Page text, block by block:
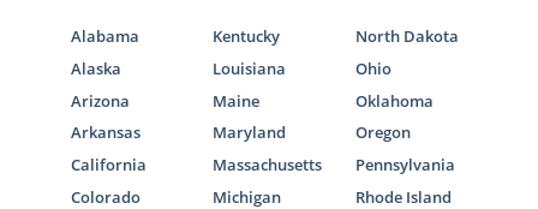
Alabama
Alaska
Arizona
Arkansas
California
Colorado
Kentucky
Louisiana
Maine
Maryland
Massachusetts
Michigan
North Dakota
Ohio
Oklahoma
Oregon
Pennsylvania
Rhode Island